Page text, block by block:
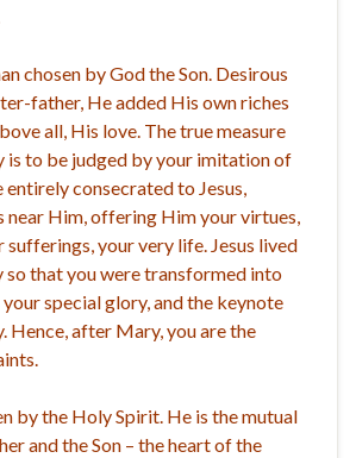
chosen by God the Son. Desirous
father, He added His own riches
all, His love. The true measure
is to be judged by your imitation of
entirely consecrated to Jesus,
near Him, offering Him your virtues,
your very life. Jesus lived
so that you were transformed into
special glory, and the keynote
Hence, after Mary, you are the
by the Holy Spirit. He is the mutual
and the Son – the heart of the